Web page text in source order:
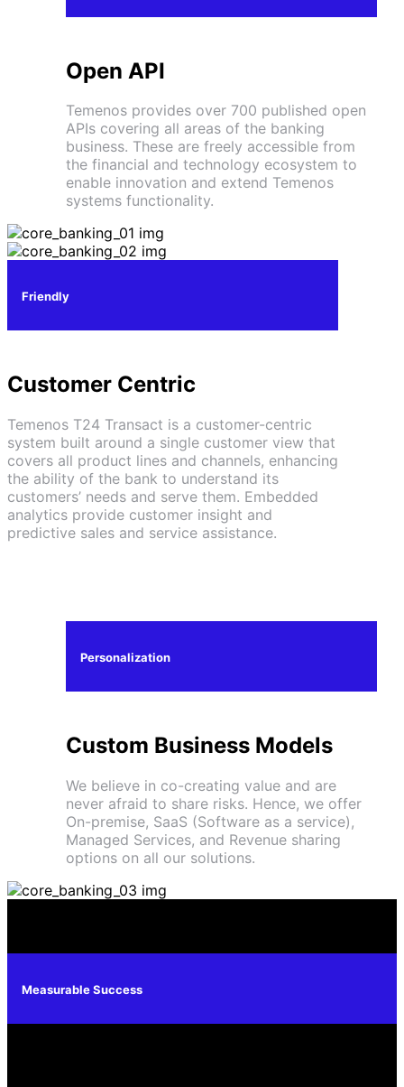
Open API
Temenos provides over 700 published open
APIs covering all areas of the banking
business. These are freely accessible from
the financial and technology ecosystem to
enable innovation and extend Temenos
systems functionality.
Friendly
Customer Centric
Temenos T24 Transact is a customer-centric
system built around a single customer view that
covers all product lines and channels, enhancing
the ability of the bank to understand its
customers’ needs and serve them. Embedded
analytics provide customer insight and
predictive sales and service assistance.
Personalization
Custom Business Models
We believe in co-creating value and are
never afraid to share risks. Hence, we offer
On-premise, SaaS (Software as a service),
Managed Services, and Revenue sharing
options on all our solutions.
Measurable Success